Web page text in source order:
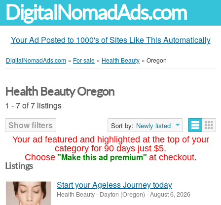
DigitalNomadAds.com
Your Ad Posted to 1000's of Sites Like This Automatically
DigitalNomadAds.com » For sale » Health Beauty » Oregon
Your ad featured and highlighted at the top of your
category for 90 days just $5.
Choose "Make this ad premium" at checkout.
Health Beauty Oregon
1 - 7 of 7 listings
Show filters
Sort by: Newly listed
Listings
Start your Ageless Journey today
Health Beauty- Dayton (Oregon) -August 6, 2026